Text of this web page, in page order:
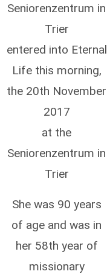
Seniorenzentrum in
Trier
entered into Eternal
Life this morning,
the 20th November
2017
at the
Seniorenzentrum in
Trier
She was 90 years
of age and was in
her 58th year of
missionary